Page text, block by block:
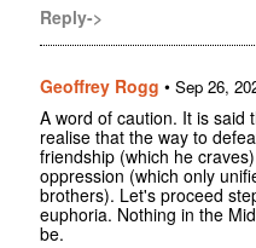
Reply->
Geoffrey Rogg • Sep 26,
A word of caution. It is said
realise that the way to
friendship (which he
oppression (which only
brothers). Let's proceed
euphoria. Nothing in the
be.